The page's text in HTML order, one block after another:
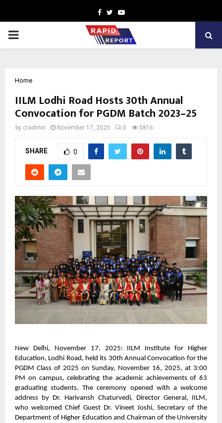
Facebook
TwitterYoutube
PRIMARY
Home
IILM Lodhi Road Hosts 30th Annual
Convocation for PGDM Batch 2023–25
by cradmin November 17, 2025 0 5816
SHARE 0
New Delhi, November 17, 2025: IILM Institute for Higher
Education, Lodhi Road, held its 30th Annual Convocation for the
PGDM Class of 2025 on Sunday, November 16, 2025, at 3:00
PM on campus, celebrating the academic achievements of 63
graduating students. The ceremony opened with a welcome
address by Dr. Harivansh Chaturvedi, Director General, IILM,
who welcomed Chief Guest Dr. Vineet Joshi, Secretary of the
Department of Higher Education and Chairman of the University